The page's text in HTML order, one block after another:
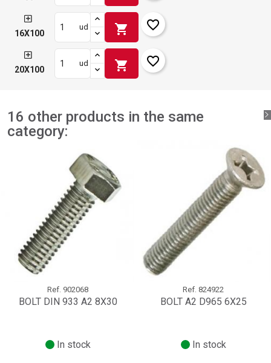
16X100
ud shopping_cart favorite_border
20X100
ud shopping_cart favorite_border
16 other products in the same
category:
Ref. 902068
BOLT DIN 933 A2 8X30
In stock
Ref. 824922
BOLT A2 D965 6X25
In stock